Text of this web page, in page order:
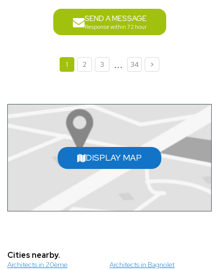
SEND A MESSAGE
Response within 72 hour
1 2 3 ... 34
DISPLAY MAP
Cities nearby.
Architects in 20ème
Architects in Bagnolet